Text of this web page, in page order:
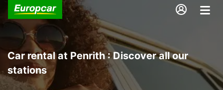
Car rental at Penrith : Discover all our
stations